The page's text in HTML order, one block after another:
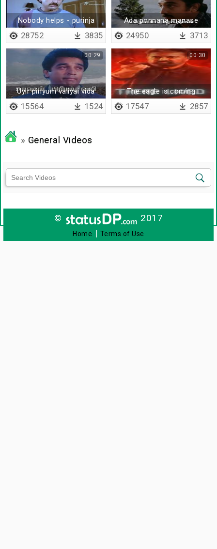
Nobody helps - purinja
thaan kashtame
28752 3835
Ada ponnana manase
24950 3713
Uyir piriyum valiyai vida
00:29
15564 1524
The eagle is coming
00:30
17547 2857
» General Videos
© 2017
Home | Terms of Use